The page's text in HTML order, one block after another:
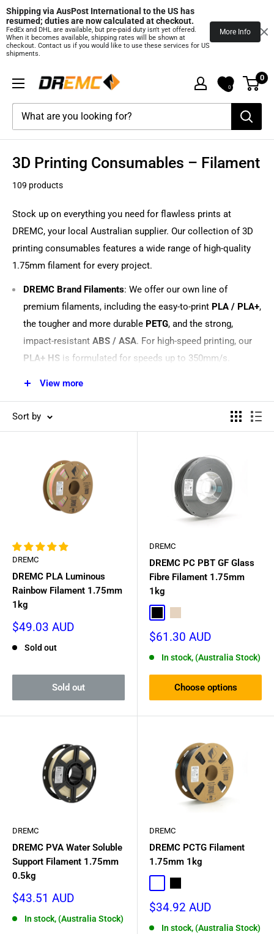
Shipping via AusPost International to the US has
resumed; duties are now calculated at checkout.
FedEx and DHL are available, but pre‑paid duty isn't yet offered.
When it becomes available, shipping rates will be shown at
checkout. Contact us if you would like to use these services for US
shipments.
More Info
content
DREMC
3D
Printing
0
0
3D Printing Consumables – Filament
109 products
Stock up on everything you need for flawless prints at
DREMC, your local Australian supplier. Our collection of 3D
printing consumables features a wide range of high-quality
1.75mm filament for every project.
DREMC Brand Filaments: We offer our own line of
premium filaments, including the easy-to-print PLA / PLA+,
the tougher and more durable PETG, and the strong,
impact-resistant ABS / ASA. For high-speed printing, our
PLA+ HS is formulated for speeds up to 350mm/s.
Specialty & Reinforced Filaments
engineering materials. We stock
for a
premium matte finish and high stiffness,Glass Fibre PETG
V-0 flame-retardant filament ideal for electrical
enclosures.
Eye-Catching & Functional Materials
: Bring your creative
for a non-glossy,
galaxy-like effect, or the colour-shifting
Essential Consumables: Beyond filament, we stock all the
extras needed for perfect prints, including thermal paste,
bed adhesives, and release film for resin printers
View more
Sort by
DREMC
DREMC PLA Luminous
Rainbow Filament 1.75mm
1kg
Sale
$49.03 AUD
Sold out
Sold out
DREMC
DREMC PC PBT GF Glass
Fibre Filament 1.75mm
1kg
Sale
$61.30 AUD
In stock, (Australia Stock)
Choose options
DREMC
DREMC PVA Water Soluble
Support Filament 1.75mm
0.5kg
Sale
$43.51 AUD
In stock, (Australia Stock)
DREMC
DREMC PCTG Filament
1.75mm 1kg
Sale
$34.92 AUD
In stock, (Australia Stock)